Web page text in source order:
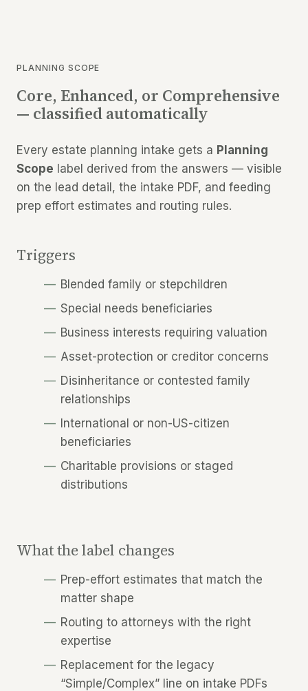
PLANNING SCOPE
Core, Enhanced, or Comprehensive
— classified automatically
Every estate planning intake gets a Planning
Scope label derived from the answers — visible
on the lead detail, the intake PDF, and feeding
prep effort estimates and routing rules.
Triggers
Blended family or stepchildren
Special needs beneficiaries
Business interests requiring valuation
Asset-protection or creditor concerns
Disinheritance or contested family
relationships
International or non-US-citizen
beneficiaries
Charitable provisions or staged
distributions
What the label changes
Prep-effort estimates that match the
matter shape
Routing to attorneys with the right
expertise
Replacement for the legacy
“Simple/Complex” line on intake PDFs